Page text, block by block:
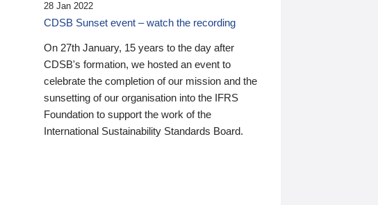
28 Jan 2022
CDSB Sunset event – watch the recording
On 27th January, 15 years to the day after
CDSB's formation, we hosted an event to
celebrate the completion of our mission and the
sunsetting of our organisation into the IFRS
Foundation to support the work of the
International Sustainability Standards Board.